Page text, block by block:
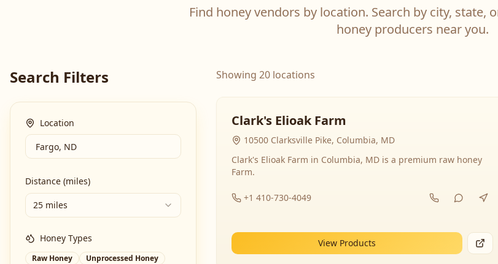
Find honey vendors by location. Search by city, state,
honey producers near you.
Search Filters
Location
Distance (miles)
25 miles
Honey Types
Raw Honey
Unprocessed Honey
Showing 20 locations
Clark's Elioak Farm
10500 Clarksville Pike, Columbia, MD
Clark's Elioak Farm in Columbia, MD is a premium raw honey
Farm.
+1 410-730-4049
View Products